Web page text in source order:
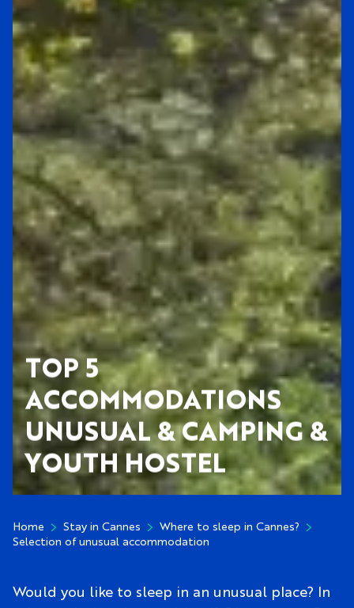
TOP 5
ACCOMMODATIONS
UNUSUAL & CAMPING &
YOUTH HOSTEL
Home Stay in Cannes
Where to sleep in Cannes?
Selection of unusual accommodation
Would you like to sleep in an unusual place? In